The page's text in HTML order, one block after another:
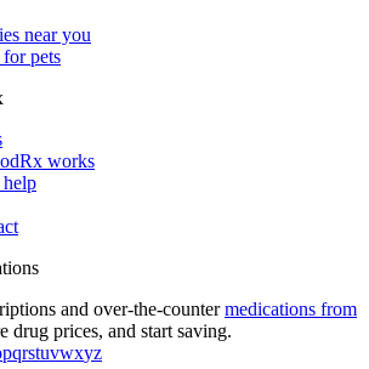
near you
pets
works
and over-the-countermedications from
drug prices, and start saving.
pqrstuvwxyz